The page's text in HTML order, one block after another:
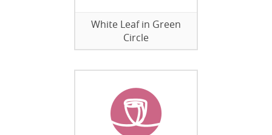
White Leaf in Green
Circle